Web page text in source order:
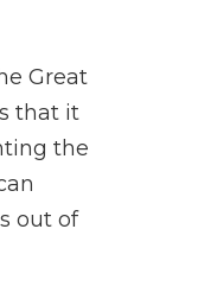
Great
that it
the
out of